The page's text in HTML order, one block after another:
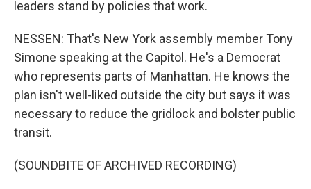
leaders stand by policies that work.
NESSEN: That's New York assembly member Tony
Simone speaking at the Capitol. He's a Democrat
who represents parts of Manhattan. He knows the
plan isn't well-liked outside the city but says it was
necessary to reduce the gridlock and bolster public
transit.
(SOUNDBITE OF ARCHIVED RECORDING)